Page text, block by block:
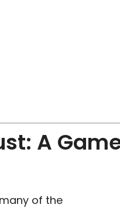
A
of the